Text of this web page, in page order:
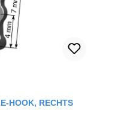
HOOK, RECHTS